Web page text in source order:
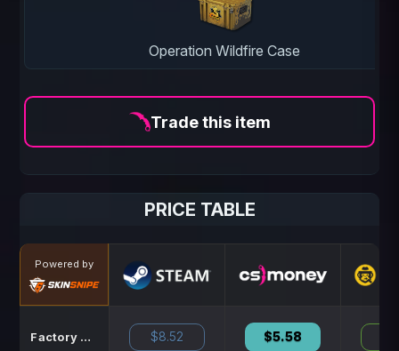
Operation Wildfire Case
Trade this item
PRICE TABLE
Powered by
Factory New $8.52 $5.58